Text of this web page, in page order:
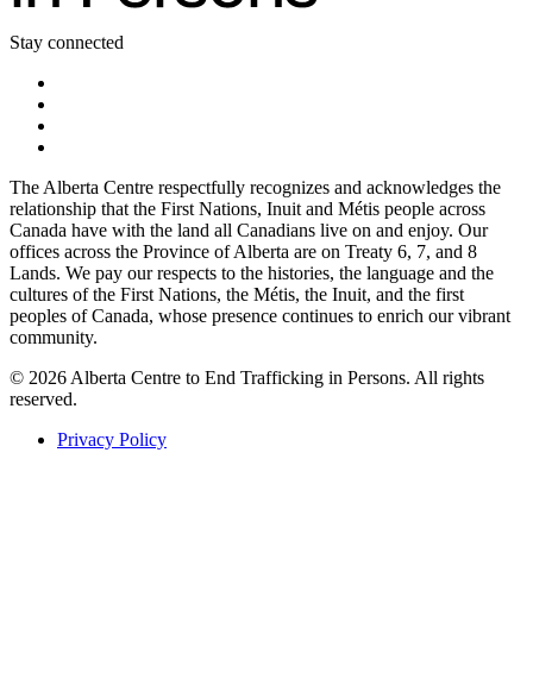
Stay connected
The Alberta Centre respectfully recognizes and acknowledges the
relationship that the First Nations, Inuit and Métis people across
Canada have with the land all Canadians live on and enjoy. Our
offices across the Province of Alberta are on Treaty 6, 7, and 8
Lands. We pay our respects to the histories, the language and the
cultures of the First Nations, the Métis, the Inuit, and the first
peoples of Canada, whose presence continues to enrich our vibrant
community.
© 2026 Alberta Centre to End Trafficking in Persons. All rights
reserved.
Privacy Policy